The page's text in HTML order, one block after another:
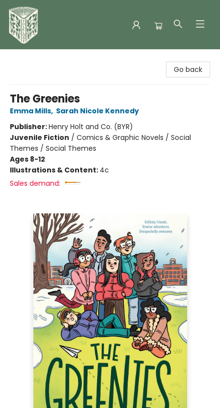
Go back
The Greenies
Emma Mills, Sarah Nicole Kennedy
Publisher:Henry Holt and Co. (BYR)
Juvenile Fiction / Comics & Graphic Novels / Social
Themes / Social Themes
Ages 8-12
Illustrations & Content: 4c
Sales demand: